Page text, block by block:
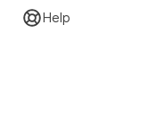
Help